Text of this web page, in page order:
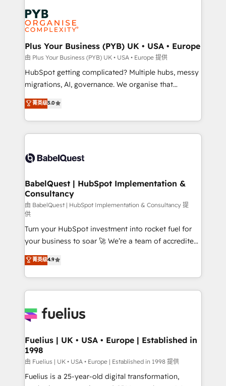
services are offered in both English & French.
Zoho, Pardot, Marketo, Microsoft Dynamics, Wix,
WordPress and legacy CRMs, turning fragmented
systems into unified, growth-ready HubSpot
architectures that accelerate revenue operations and
performance. - Multi-object CRM migration, cleanup,
and implementation. - Pre-built and custom
integrations across your full tech stack. - Custom
- Dashboards, lifecycle campaigns, and lead
nurturing sequences. - Cross-hub setup across
scalable retainers. Let’s make HubSpot your most
powerful growth engine. Built to convert, scale, and
Plus Your Business (PYB) UK • USA • Europe
由 Plus Your Business (PYB) UK • USA • Europe 提供
HubSpot getting complicated? Multiple hubs, messy
migrations, AI, governance. We organise that
complexity, so your team can put HubSpot to work...
Welcome to our Profile! We help with: • CRM
implementation, reports, workflows, and team
training • CRM migration from Salesforce, Pipedrive,
custom API integrations • AI governance for
Boutique 'Elite' team of 12 • 150+ clients across Sales
Hub, Marketing Hub, Service Hub, Data Hub and
CMS • ISO/IEC 27001:2022, ISO 9001:2015, and ISO
42001:2023 certified - the AI management standard •
GuardHub: our AI governance framework, built on
ISO 42001 Ready for the next step? Click the 👈
'𝗖𝗼𝗻𝘁𝗮𝗰𝘁 𝗯𝘂𝘀𝗶𝗻𝗲𝘀𝘀' button to get in touch (𝘸𝘦'𝘳𝘦
𝘴𝘶𝘱𝘦𝘳 𝘳𝘦𝘴𝘱𝘰𝘯𝘴𝘪𝘷𝘦)
菁英级5.0
BabelQuest | HubSpot Implementation &
Consultancy
由 BabelQuest | HubSpot Implementation & Consultancy 提
供
Turn your HubSpot investment into rocket fuel for
your business to soar 🚀 We’re a team of accredited
HubSpot experts ready to help you. We can
implement the platform into complex business
environments, optimise what you've got and make
sure you can actually use it, build your website in
for you and execute it on HubSpot. We are on the
framework, meaning we've been accredited by
HubSpot and vetted by the CCS, which means we
can support public sector companies as well the
other ones listed in our profile. Our services: -
菁英级4.9
Fuelius | UK • USA • Europe | Established in
1998
由 Fuelius | UK • USA • Europe | Established in 1998 提供
Fuelius is a 25-year-old digital transformation,